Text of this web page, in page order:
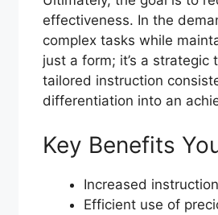
effectiveness. In the
complex tasks while
just a form; it’s a
tailored instruction
differentiation into an
Key Benefits
Increased
Efficient use of